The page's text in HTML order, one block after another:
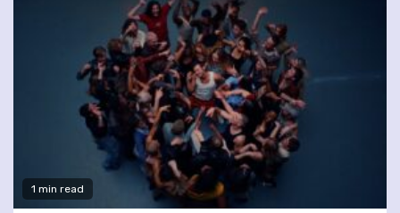
1 min read